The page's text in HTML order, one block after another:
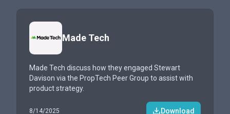
Made Tech
Made Tech discuss how they engaged Stewart
Davison via the PropTech Peer Group to assist with
product strategy.
8/14/2025 Download